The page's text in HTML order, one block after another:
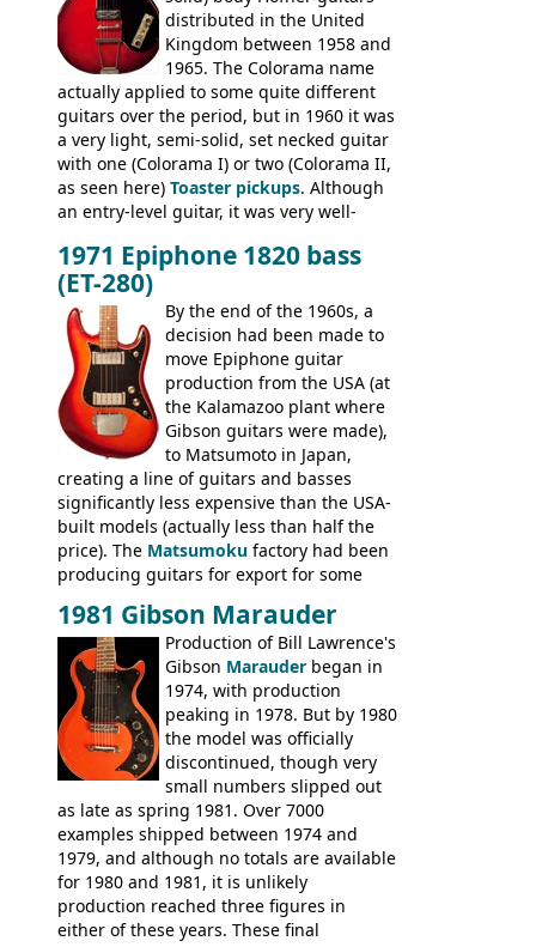
Conrad 5102T(?), Electra 2221, Lyle 5102T,
Ventura V-1001, Univox Coily - and most
famously the Epiphone 5102T / Epiphone
EA-250.
distributed in the United
Kingdom between 1958 and
1965. The Colorama name
actually applied to some quite different
guitars over the period, but in 1960 it was
a very light, semi-solid, set necked guitar
with one (Colorama I) or two (Colorama II,
as seen here) Toaster pickups. Although
an entry-level guitar, it was very well-
step up (at least in terms of
craftsmanship) from many of the
Colorama guitars that would follow, and a
good deal of the guitars available in
Britain circa 1960.
1971 Epiphone 1820 bass
(ET-280)
By the end of the 1960s, a
decision had been made to
move Epiphone guitar
production from the USA (at
the Kalamazoo plant where
Gibson guitars were made),
to Matsumoto in Japan,
creating a line of guitars and basses
significantly less expensive than the USA-
built models (actually less than half the
price). The Matsumoku factory had been
producing guitars for export for some
number of guitar models and the 5120
electric acoustic bass) were the first
Epiphone models to be made there.
These new Epiphones were based on
existing Matsumoku guitars, sharing
body shapes, and hardware, but the
Epiphone line was somewhat upgraded,
with inlaid logos and a 2x2 peghead
configuration. Over the course of the 70s,
the Japanese output improved
dramatically, and in many ways these
early 70s models are a low point for the
brand. Having said this, there are a lot
worse guitars out there, and as well as
1981 Gibson Marauder
Production of Bill Lawrence's
Gibson Marauder began in
1974, with production
peaking in 1978. But by 1980
the model was officially
discontinued, though very
small numbers slipped out
as late as spring 1981. Over 7000
examples shipped between 1974 and
1979, and although no totals are available
for 1980 and 1981, it is unlikely
production reached three figures in
either of these years. These final